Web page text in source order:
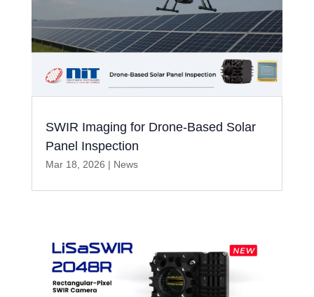
SWIR Imaging for Drone-Based Solar
Panel Inspection
Mar 18, 2026 | News